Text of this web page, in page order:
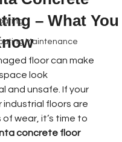
Book Online
Maintenance
– What You
floor can make
look
and unsafe. If your
industrial floors are
of wear, it’s time to
concrete floor